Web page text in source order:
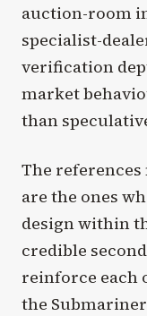
auction-room
specialist-
verification
market
than
The
are the ones
design within
credible
reinforce each
the